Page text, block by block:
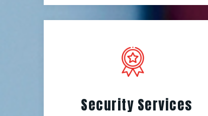
Security Services